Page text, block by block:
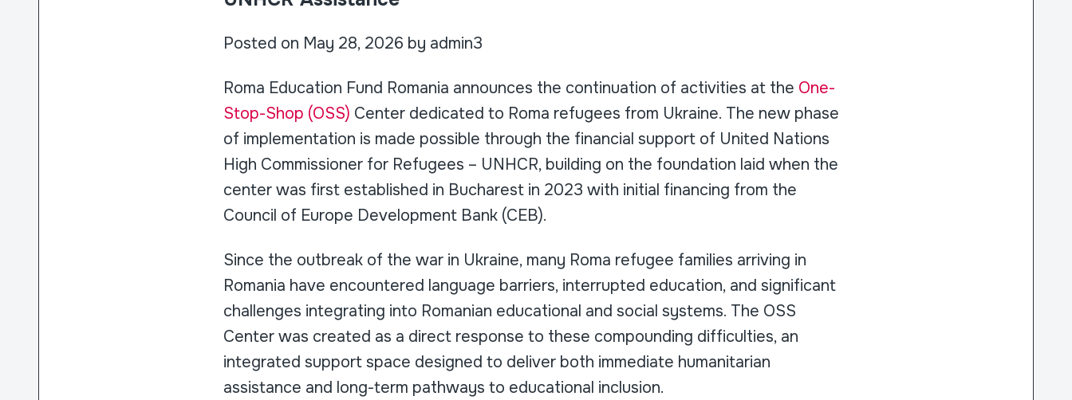
Posted on May 28, 2026 by admin3
Roma Education Fund Romania announces the continuation of activities at the One-
Stop-Shop (OSS) Center dedicated to Roma refugees from Ukraine. The new phase
of implementation is made possible through the financial support of United Nations
High Commissioner for Refugees – UNHCR, building on the foundation laid when the
center was first established in Bucharest in 2023 with initial financing from the
Council of Europe Development Bank (CEB).
Since the outbreak of the war in Ukraine, many Roma refugee families arriving in
Romania have encountered language barriers, interrupted education, and significant
challenges integrating into Romanian educational and social systems. The OSS
Center was created as a direct response to these compounding difficulties, an
integrated support space designed to deliver both immediate humanitarian
assistance and long-term pathways to educational inclusion.